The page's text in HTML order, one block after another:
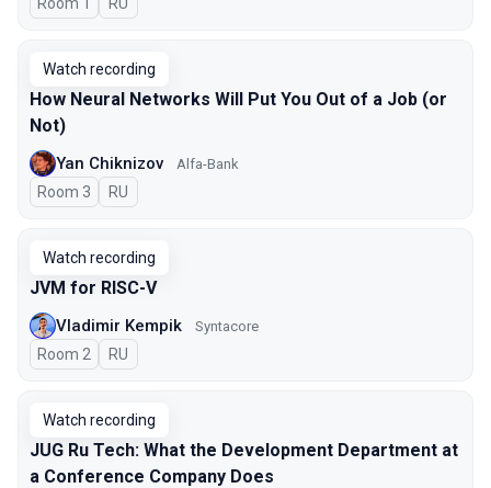
Watch recording
How Neural Networks Will Put You Out of a Job (or
Not)
Yan Chiknizov Alfa-Bank
Room 3 In Russian
RU
Watch recording
JVM for RISC-V
Vladimir Kempik Syntacore
Room 2 In Russian
RU
Watch recording
JUG Ru Tech: What the Development Department at
a Conference Company Does